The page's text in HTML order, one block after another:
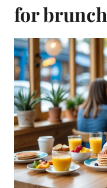
for brunch